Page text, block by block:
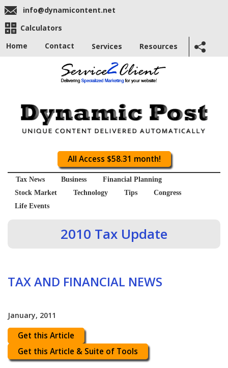
info@dynamicontent.net
Calculators
Home
Contact Services Resources
All Access $58.31 month!
Tax News Business
Financial Planning
Stock Market
Technology Tips
Congress
Life Events
2010 Tax Update
TAX AND FINANCIAL NEWS
January, 2011
Get this Article
Get this Article & Suite of Tools